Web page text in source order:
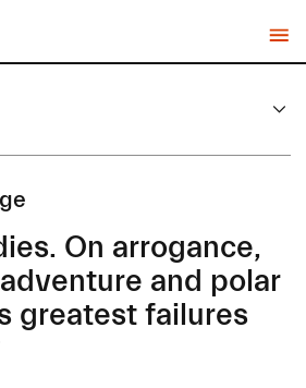
On arrogance,
and polar
greatest failures